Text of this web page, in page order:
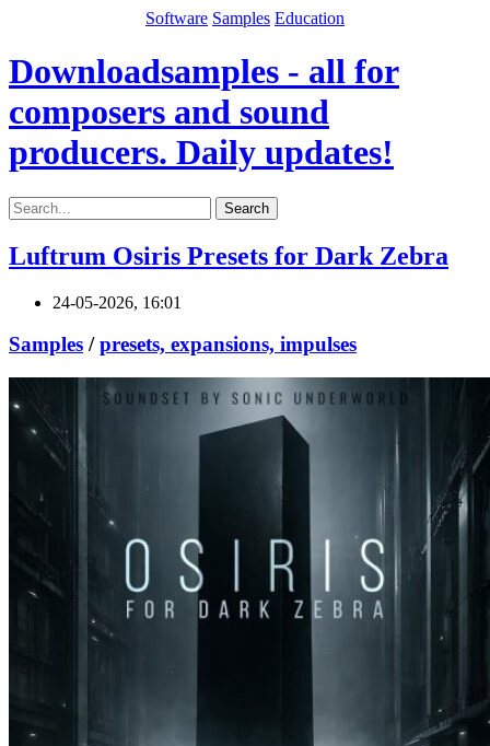
Software Samples Education
Downloadsamples - all for
composers and sound
producers. Daily updates!
Search
Luftrum Osiris Presets for Dark Zebra
24-05-2026, 16:01
Samples /presets, expansions, impulses